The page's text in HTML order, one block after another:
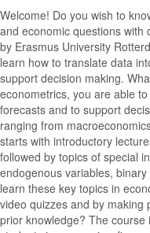
Welcome! Do you wish to
and economic questions with
by Erasmus University
learn how to translate data
support decision making.
econometrics, you are able
forecasts and to support
ranging from
starts with introductory
followed by topics of special
endogenous variables,
learn these key topics in
video quizzes and by making
prior knowledge? The